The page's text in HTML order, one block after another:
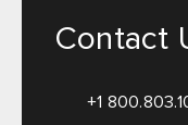
Contact
+1